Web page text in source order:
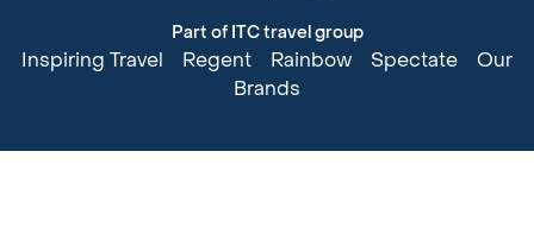
Part of ITC travel group
Inspiring Travel Regent Rainbow Spectate
Our
Brands